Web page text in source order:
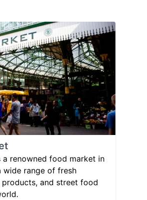
a renowned food market in
wide range of fresh
and street food